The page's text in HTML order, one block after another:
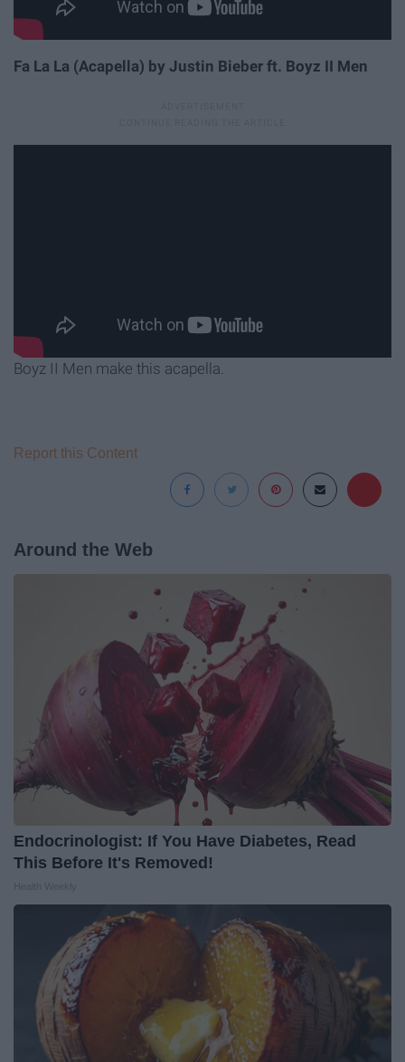
Fa La La (Acapella) by Justin Bieber ft. Boyz II Men
Boyz II Men make this acapella.
Report this Content
Around the Web
Endocrinologist: If You Have Diabetes, Read
This Before It's Removed!